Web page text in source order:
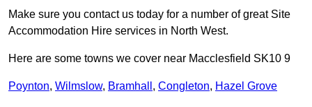
Make sure you contact us today for a number of great Site
Accommodation Hire services in North West.
Here are some towns we cover near Macclesfield SK10 9
Poynton, Wilmslow, Bramhall , Congleton, Hazel Grove